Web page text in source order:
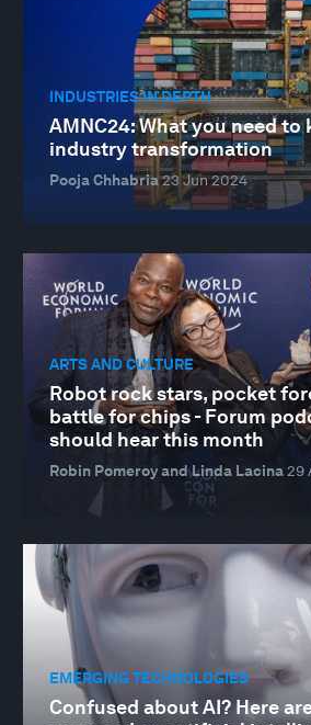
INDUSTRIES IN DEPTH
AMNC24: What you need to
industry transformation
Pooja Chhabria23 Jun 2024
ARTS AND CULTURE
Robot rock stars, pocket
battle for chips - Forum
should hear this month
Robin Pomeroy and Linda Lacina 29
EMERGING TECHNOLOGIES
Confused about AI? Here